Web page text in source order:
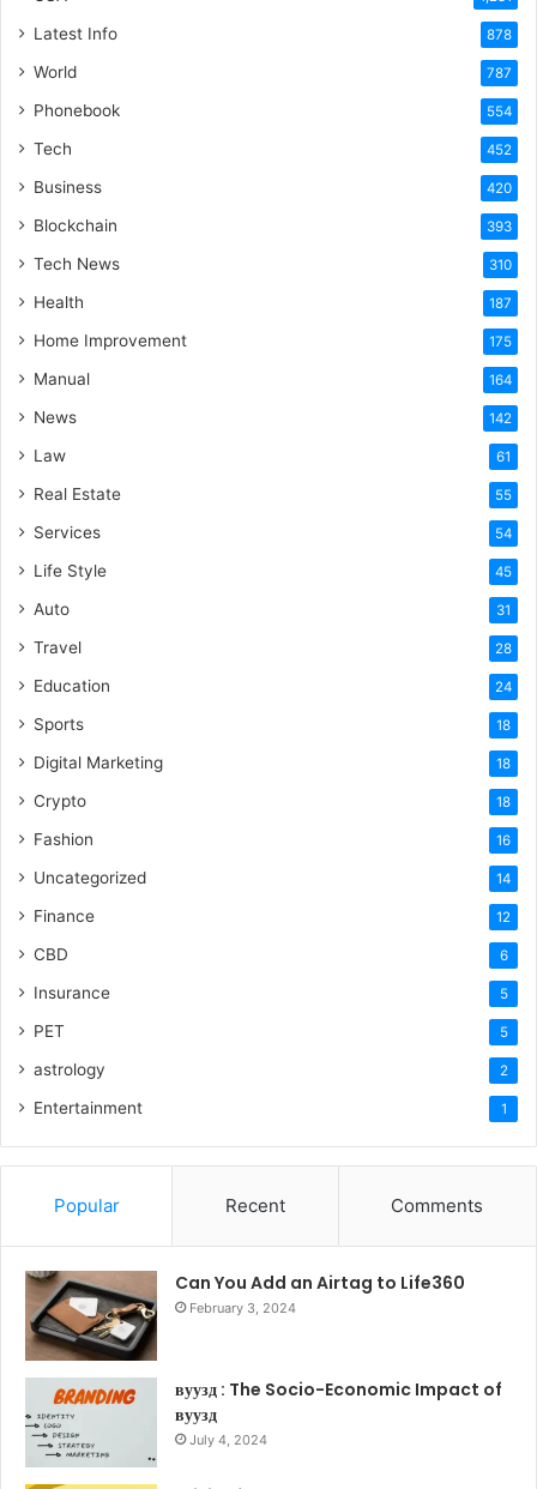
Latest Info 878
World 787
Phonebook 554
Tech 452
Business 420
Blockchain 393
Tech News 310
Health 187
Home Improvement 175
Manual 164
News 142
Law 61
Real Estate 55
Services 54
Life Style 45
Auto 31
Travel 28
Education 24
Sports 18
Digital Marketing 18
Crypto 18
Fashion 16
Uncategorized 14
Finance 12
CBD 6
Insurance 5
PET 5
astrology 2
Entertainment 1
Popular Recent Comments
Can You Add an Airtag to Life360
February 3, 2024
вуузд : The Socio-Economic Impact of
вуузд
July 4, 2024